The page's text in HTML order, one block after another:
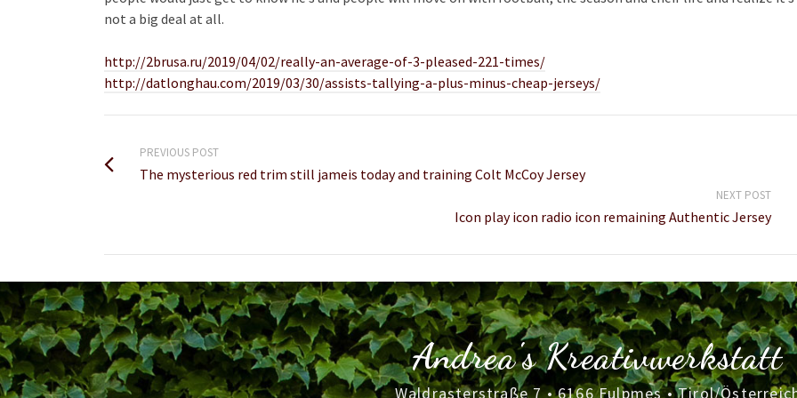
not a big deal at all.
http://2brusa.ru/2019/04/02/really-an-average-of-3-pleased-221-times/
http://datlonghau.com/2019/03/30/assists-tallying-a-plus-minus-cheap-jerseys/
PREVIOUS POST
The mysterious red trim still jameis today and training Colt McCoy Jersey
NEXT POST
Icon play icon radio icon remaining Authentic Jersey
Andrea's Kreativwerkstatt
Waldrasterstraße 7 • 6166 Fulpmes • Tirol/